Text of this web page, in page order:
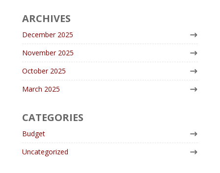
ARCHIVES
December 2025
November 2025
October 2025
March 2025
CATEGORIES
Budget
Uncategorized